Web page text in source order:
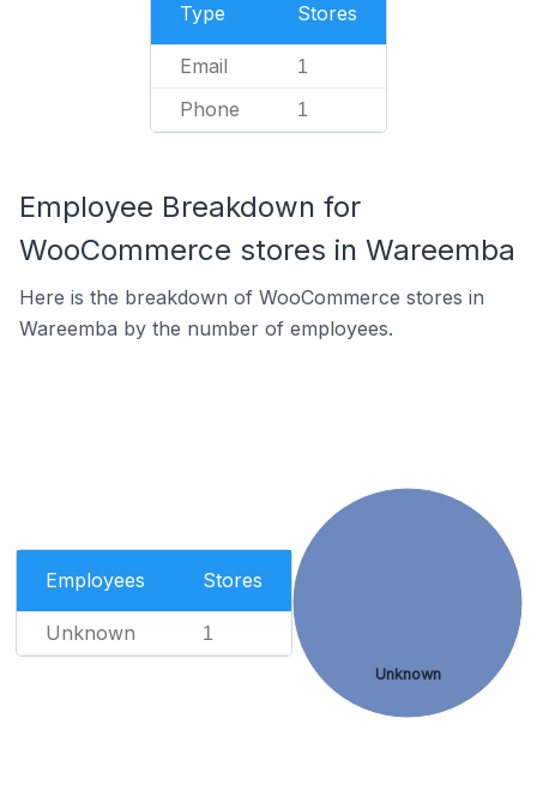
Type Stores
Email 1
Phone 1
Employee Breakdown for
WooCommerce stores in Wareemba
Here is the breakdown of WooCommerce stores in
Wareemba by the number of employees.
Employees Stores
Unknown 1
Unknown